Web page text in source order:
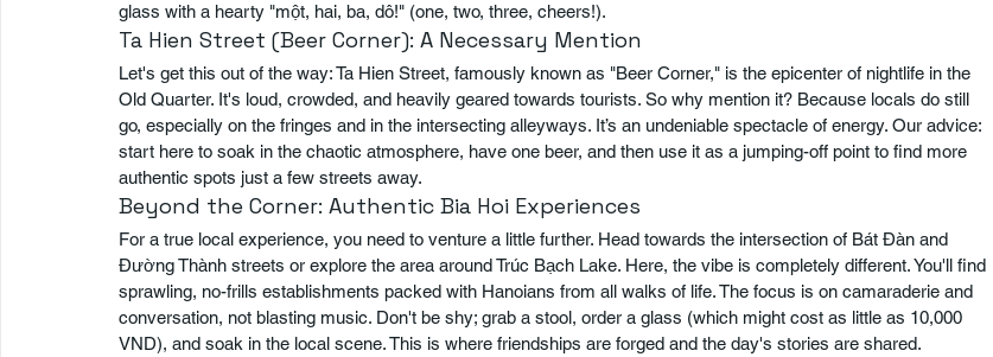
glass with a hearty "một, hai, ba, dô!" (one, two, three, cheers!).
Ta Hien Street (Beer Corner): A Necessary Mention
Let's get this out of the way: Ta Hien Street, famously known as "Beer Corner," is the epicenter of nightlife in the
Old Quarter. It's loud, crowded, and heavily geared towards tourists. So why mention it? Because locals do still
go, especially on the fringes and in the intersecting alleyways. It’s an undeniable spectacle of energy. Our advice:
start here to soak in the chaotic atmosphere, have one beer, and then use it as a jumping-off point to find more
authentic spots just a few streets away.
Beyond the Corner: Authentic Bia Hoi Experiences
For a true local experience, you need to venture a little further. Head towards the intersection of Bát Đàn and
Đường Thành streets or explore the area around Trúc Bạch Lake. Here, the vibe is completely different. You'll find
sprawling, no-frills establishments packed with Hanoians from all walks of life. The focus is on camaraderie and
conversation, not blasting music. Don't be shy; grab a stool, order a glass (which might cost as little as 10,000
VND), and soak in the local scene. This is where friendships are forged and the day's stories are shared.